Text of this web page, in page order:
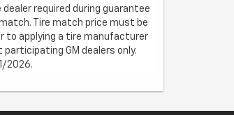
required during guarantee
Tire match price must be
to applying a tire manufacturer
participating GM dealers only.
2026.